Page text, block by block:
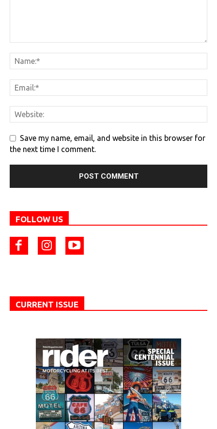
Save my name, email, and website in this browser for
the next time I comment.
FOLLOW US
CURRENT ISSUE